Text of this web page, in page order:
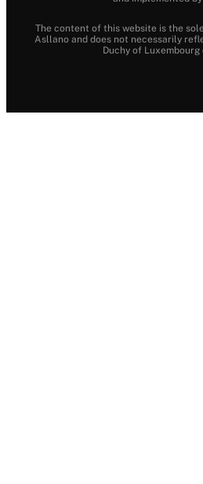
The content of this website is the
Asllano and does not necessarily
Duchy of Luxembourg